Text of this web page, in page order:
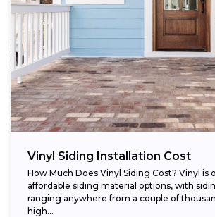
Vinyl Siding Installation Cost
How Much Does Vinyl Siding Cost? Vinyl is
affordable siding material options, with
ranging anywhere from a couple of
high...